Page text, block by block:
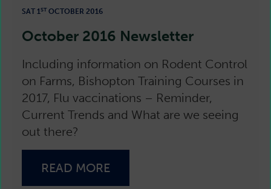
SAT 1ST OCTOBER 2016
October 2016 Newsletter
Including information on Rodent Control
on Farms, Bishopton Training Courses in
2017, Flu vaccinations – Reminder,
Current Trends and What are we seeing
out there?
READ MORE